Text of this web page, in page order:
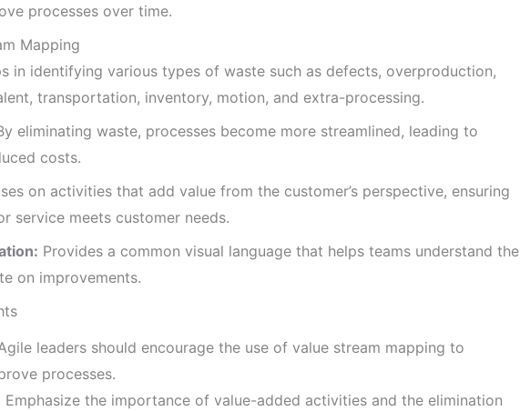
processes over time.
Mapping
in identifying various types of waste such as defects, overproduction,
transportation, inventory, motion, and extra-processing.
eliminating waste, processes become more streamlined, leading to
costs.
on activities that add value from the customer’s perspective, ensuring
service meets customer needs.
Provides a common visual language that helps teams understand the
on improvements.
leaders should encourage the use of value stream mapping to
processes.
Emphasize the importance of value-added activities and the elimination